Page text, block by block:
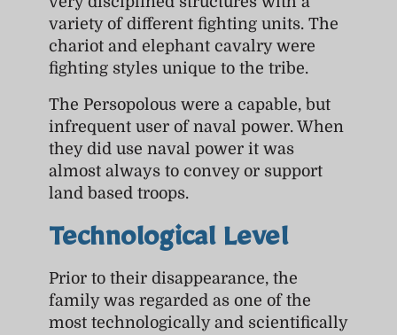
variety of different fighting units. The
chariot and elephant cavalry were
fighting styles unique to the tribe.
The Persopolous were a capable, but
infrequent user of naval power. When
they did use naval power it was
almost always to convey or support
land based troops.
Technological Level
Prior to their disappearance, the
family was regarded as one of the
most technologically and scientifically